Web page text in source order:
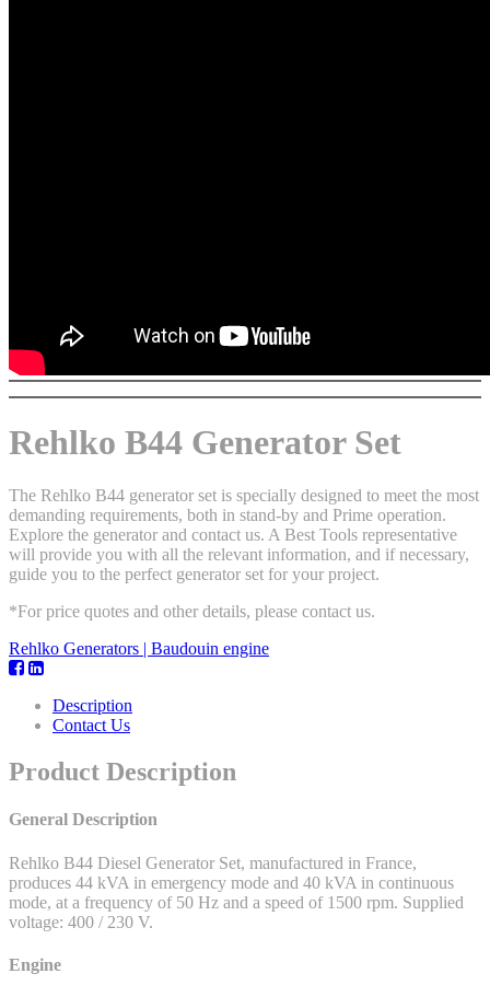
Rehlko B44 Generator Set
The Rehlko B44 generator set is specially designed to meet the most
demanding requirements, both in stand-by and Prime operation.
Explore the generator and contact us. A Best Tools representative
will provide you with all the relevant information, and if necessary,
guide you to the perfect generator set for your project.
*For price quotes and other details, please contact us.
Rehlko Generators | Baudouin engine
Description
Contact Us
Product Description
General Description
Rehlko B44 Diesel Generator Set, manufactured in France,
produces 44 kVA in emergency mode and 40 kVA in continuous
mode, at a frequency of 50 Hz and a speed of 1500 rpm. Supplied
voltage: 400 / 230 V.
Engine